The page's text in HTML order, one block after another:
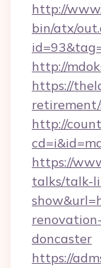
http://
bin/atx/
http://
https://
http://
https://
talks/talk-
doncaster
https://